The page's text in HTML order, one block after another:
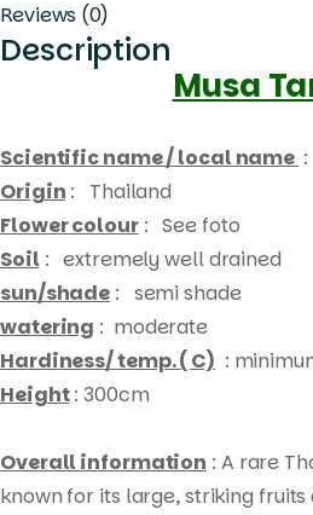
Reviews (0)
Description
Musa
Scientific name / local name
Origin : Thailand
Flower colour: See foto
Soil : extremely well drained
sun/shade : semi shade
watering : moderate
Hardiness/ temp. ( C) :
Height: 300cm
Overall information : A rare
known for its large, striking